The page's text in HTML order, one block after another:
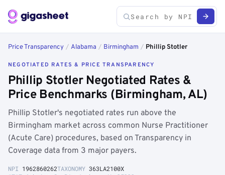
Price Transparency / Alabama / Birmingham / Phillip Stotler
NEGOTIATED RATES & PRICE TRANSPARENCY
Phillip Stotler Negotiated Rates &
Price Benchmarks (Birmingham, AL)
Phillip Stotler's negotiated rates run above the
Birmingham market across common Nurse Practitioner
(Acute Care) procedures, based on Transparency in
Coverage data from 3 major payers.
NPI 1962860262TAXONOMY 363LA2100X